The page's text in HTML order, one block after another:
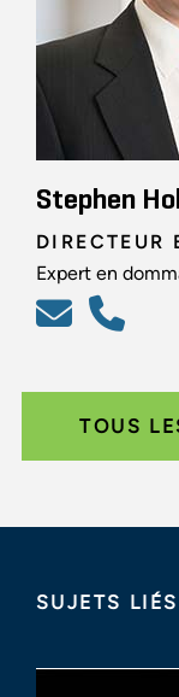
Stephen
DIRECTEUR
Expert en
TOUS
SUJETS LIÉS